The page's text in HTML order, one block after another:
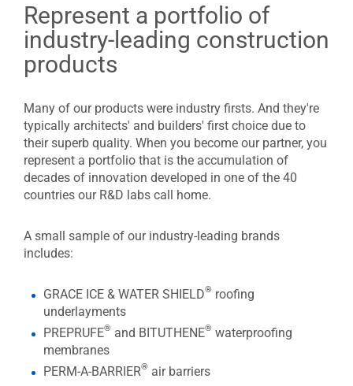
Represent a portfolio of
industry-leading construction
products
Many of our products were industry firsts. And they're
typically architects' and builders' first choice due to
their superb quality. When you become our partner, you
represent a portfolio that is the accumulation of
decades of innovation developed in one of the 40
countries our R&D labs call home.
A small sample of our industry-leading brands
includes:
GRACE ICE & WATER SHIELD® roofing
underlayments
PREPRUFE® and BITUTHENE® waterproofing
membranes
PERM-A-BARRIER® air barriers